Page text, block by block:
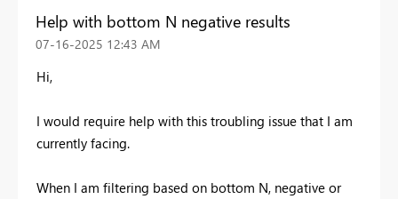
Help with bottom N negative results
‎07-16-2025 12:43 AM
Hi,
I would require help with this troubling issue that I am
currently facing.
When I am filtering based on bottom N, negative or